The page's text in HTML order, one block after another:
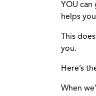
YOU
helps
This
you.
Here’s
When